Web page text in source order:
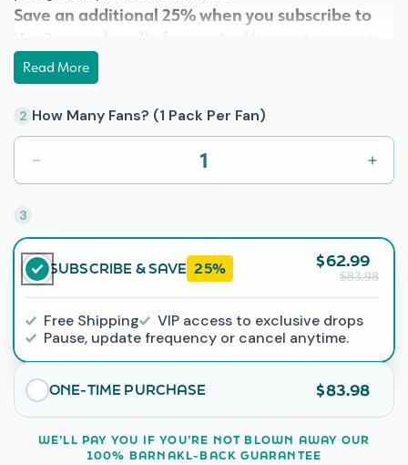
Save an additional 25% when you subscribe to
for regular filter replacements.
Experience the benefits of cleaner air, improved
sleep, and ongoing savings compared to traditional
air purifiers. With Barnakl, maintaining fresh air is as
easy as replacing your filter—order your ultra fresh
filters now to keep the clean air flowing.
contaminants.
Made in America
Read More
2 How Many Fans? (1 Pack Per Fan)
quantity
5-
blade
packs:
Save
20%
on
3
Room
Bundle
5-
Save
3
3
ONE-TIME PURCHASE $83.98
SUBSCRIBE & SAVE 25% $62.99
$83.98
Free Shipping
VIP access to exclusive drops
Pause, update frequency or cancel anytime.
WE’LL PAY YOU IF YOU’RE NOT BLOWN AWAY OUR
100% BARNAKL-BACK GUARANTEE